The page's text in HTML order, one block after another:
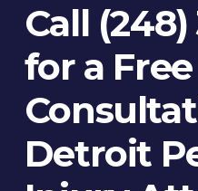
Call
for a Free
Detroit